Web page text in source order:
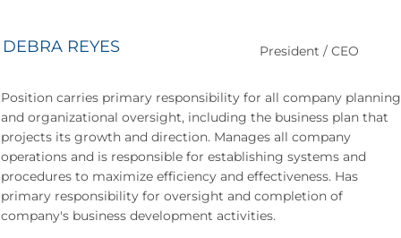
DEBRA REYES President / CEO
Position carries primary responsibility for all company planning
and organizational oversight, including the business plan that
projects its growth and direction. Manages all company
operations and is responsible for establishing systems and
procedures to maximize efficiency and effectiveness. Has
primary responsibility for oversight and completion of
company's business development activities.